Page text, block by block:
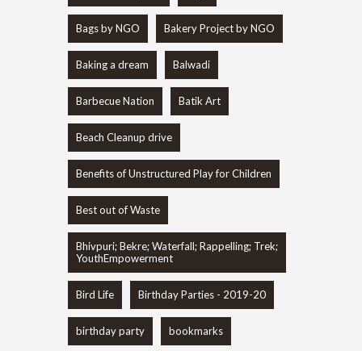
Bags by NGO Bakery Project by NGO
Baking a dream Balwadi
Barbecue Nation Batik Art
Beach Cleanup drive
Benefits of Unstructured Play for Children
Best out of Waste
Bhivpuri; Bekre; Waterfall; Rappelling; Trek;
YouthEmpowerment
Bird Life Birthday Parties - 2019-20
birthday party bookmarks